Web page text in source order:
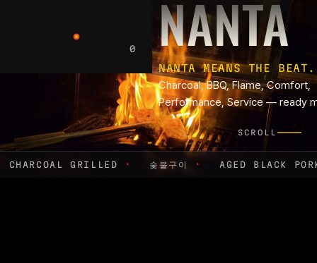
0 NANTA
NANTA MEANS THE BEAT.
Charcoal, BBQ, Flame, Comfort,
Performance, Service — ready
CHARCOAL GRILLED · 숯불구이 · AGED BLACK
SCROLL